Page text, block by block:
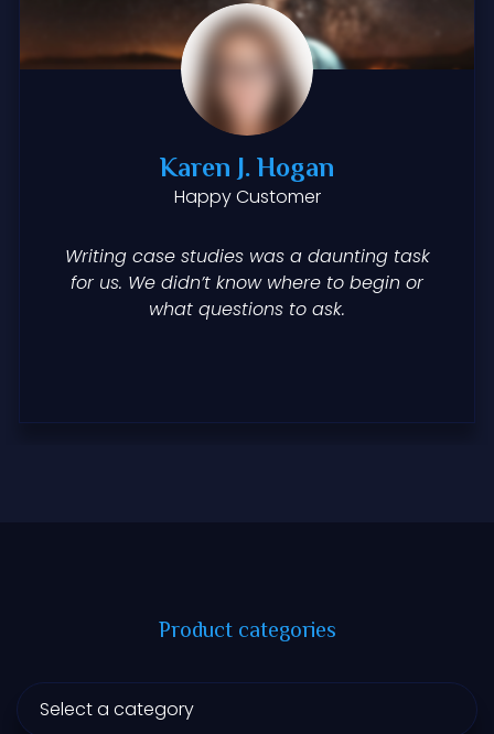
Karen J. Hogan
Happy Customer
Writing case studies was a daunting task
for us. We didn’t know where to begin or
what questions to ask.
Product categories